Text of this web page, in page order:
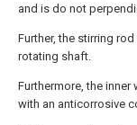
and is do not
Further, the stirring
rotating shaft.
Furthermore, the
with an anticorrosive